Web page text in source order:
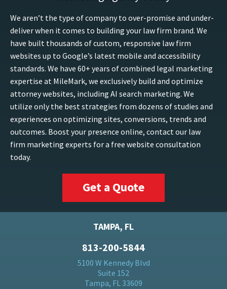
We aren’t the type of company to over-promise and under-
deliver when it comes to building your law firm brand. We
have built thousands of custom, responsive law firm
websites up to Google’s latest mobile and accessibility
standards. We have 60+ years of combined legal marketing
expertise at MileMark, we exclusively build and optimize
attorney websites, including AI search marketing. We
utilize only the best strategies from dozens of studies and
experiences on optimizing sites, conversions, trends and
outcomes. Boost your presence online, contact our law
firm marketing experts for a free website consultation
today.
Get a Quote
TAMPA, FL
813-200-5844
5100 W Kennedy Blvd
Suite 152
Tampa, FL 33609